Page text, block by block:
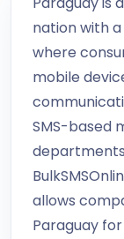
nation with
where
mobile
SMS-based
allows
Paraguay